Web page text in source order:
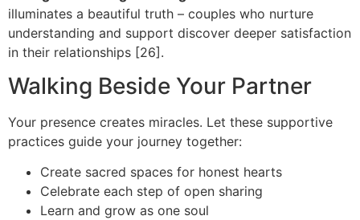
illuminates a beautiful truth – couples who nurture
understanding and support discover deeper satisfaction
in their relationships [26].
Walking Beside Your Partner
Your presence creates miracles. Let these supportive
practices guide your journey together:
Create sacred spaces for honest hearts
Celebrate each step of open sharing
Learn and grow as one soul